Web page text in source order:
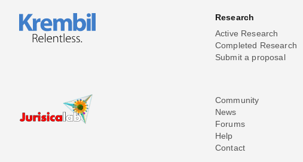
Research
Active Research
Completed Research
Submit a proposal
Community
News
Forums
Help
Contact